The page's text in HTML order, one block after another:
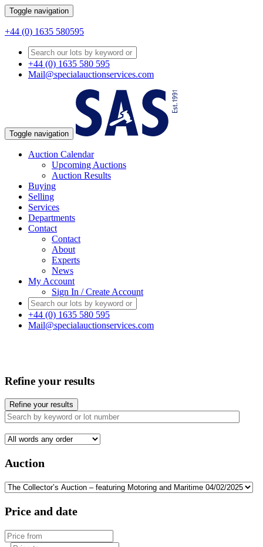
Toggle navigation
+44 (0) 1635 580595
+44 (0) 1635 580 595
Mail@specialauctionservices.com
Toggle navigation
Auction Calendar
Upcoming Auctions
Auction Results
Buying
Selling
Services
Departments
Contact
Contact
About
Experts
News
My Account
Sign In / Create Account
+44 (0) 1635 580 595
Mail@specialauctionservices.com
Refine your results
Refine your results
Auction
Price and date